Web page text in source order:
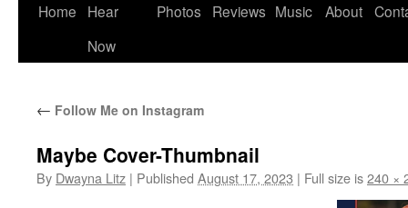
Home
Hear
Now
Photos Reviews Music About
← Follow Me on Instagram
Maybe Cover-Thumbnail
By Dwayna Litz | Published August 17, 2023 | Full size is240 ×